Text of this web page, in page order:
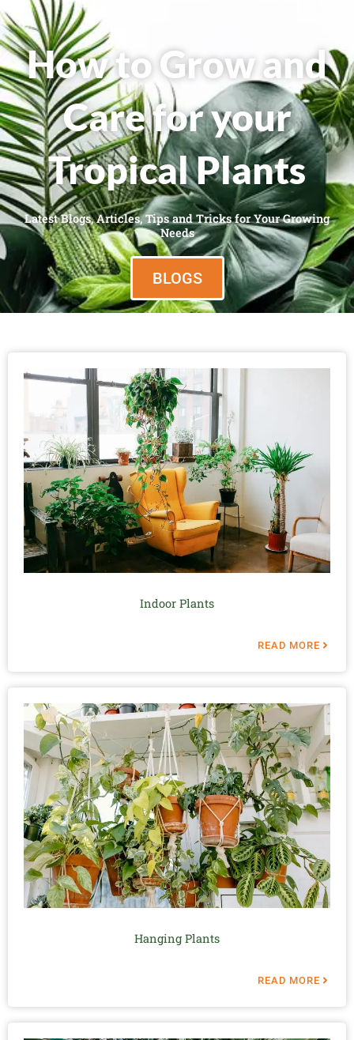
How to Grow and
Care for your
Tropical Plants
Latest Blogs, Articles, Tips and Tricks for Your Growing
Needs
BLOGS
Indoor Plants
READ MORE
Hanging Plants
READ MORE